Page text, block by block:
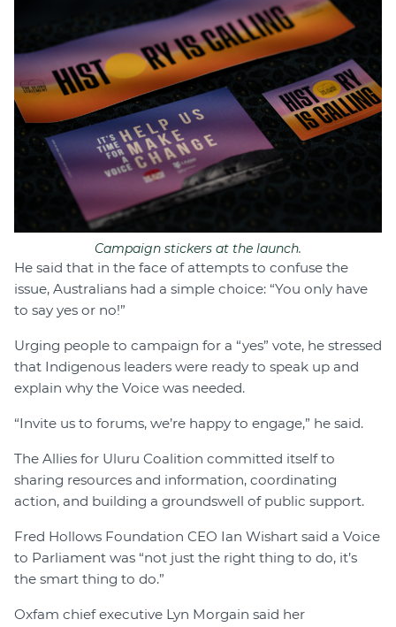
Campaign stickers at the launch.
He said that in the face of attempts to confuse the
issue, Australians had a simple choice: “You only have
to say yes or no!”
Urging people to campaign for a “yes” vote, he stressed
that Indigenous leaders were ready to speak up and
explain why the Voice was needed.
“Invite us to forums, we’re happy to engage,” he said.
The Allies for Uluru Coalition committed itself to
sharing resources and information, coordinating
action, and building a groundswell of public support.
Fred Hollows Foundation CEO Ian Wishart said a Voice
to Parliament was “not just the right thing to do, it’s
the smart thing to do.”
Oxfam chief executive Lyn Morgain said her